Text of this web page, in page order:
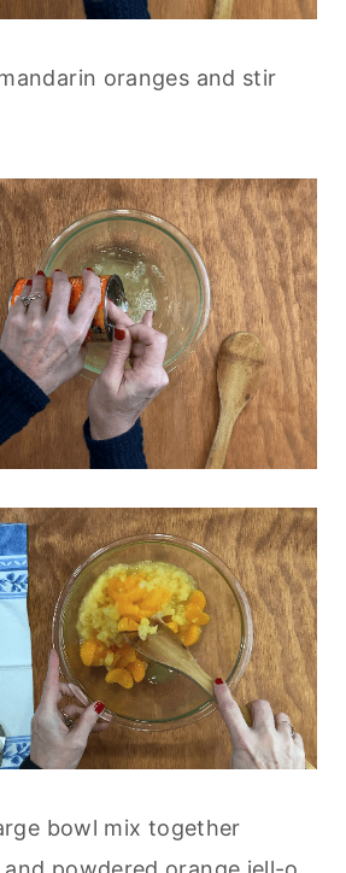
oranges and stir
bowl mix together